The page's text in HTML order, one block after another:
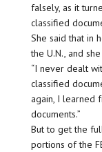
falsely, as it
classified
She said that in
the U.N., and
“I never dealt
classified
again, I learned
documents.”
But to get the
portions of the